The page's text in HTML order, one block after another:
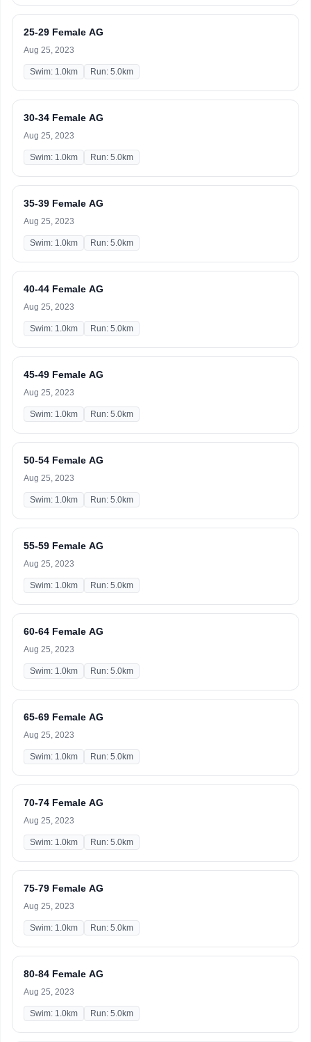
25-29 Female AG
Aug 25, 2023
Swim: 1.0km Run: 5.0km
30-34 Female AG
Aug 25, 2023
Swim: 1.0km Run: 5.0km
35-39 Female AG
Aug 25, 2023
Swim: 1.0km Run: 5.0km
40-44 Female AG
Aug 25, 2023
Swim: 1.0km Run: 5.0km
45-49 Female AG
Aug 25, 2023
Swim: 1.0km Run: 5.0km
50-54 Female AG
Aug 25, 2023
Swim: 1.0km Run: 5.0km
55-59 Female AG
Aug 25, 2023
Swim: 1.0km Run: 5.0km
60-64 Female AG
Aug 25, 2023
Swim: 1.0km Run: 5.0km
65-69 Female AG
Aug 25, 2023
Swim: 1.0km Run: 5.0km
70-74 Female AG
Aug 25, 2023
Swim: 1.0km Run: 5.0km
75-79 Female AG
Aug 25, 2023
Swim: 1.0km Run: 5.0km
80-84 Female AG
Aug 25, 2023
Swim: 1.0km Run: 5.0km